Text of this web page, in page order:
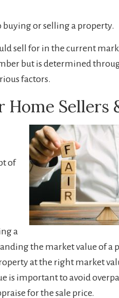
buying or selling a property.
sell for in the current
but is determined
factors.
Home Sellers
of
a
the market value of a
at the right market
is important to avoid
for the sale price.